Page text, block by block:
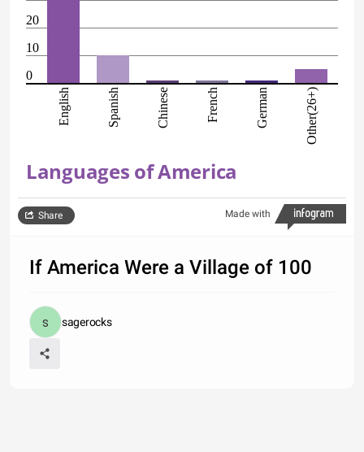
20
10
0
English Spanish Chinese French German Other(26+)
Languages of America
Made with
Share
If America Were a Village of 100
sagerocks